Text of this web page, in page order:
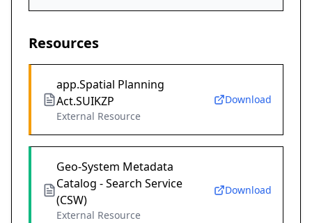
Resources
app.Spatial Planning
Act.SUIKZP
External Resource
Download
Geo-System Metadata
Catalog - Search Service
(CSW)
External Resource
Download